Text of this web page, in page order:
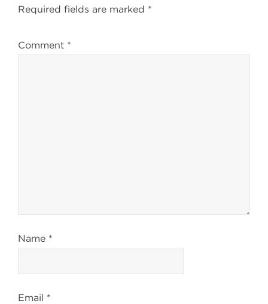
Required fields are marked *
Comment *
Name *
Email *